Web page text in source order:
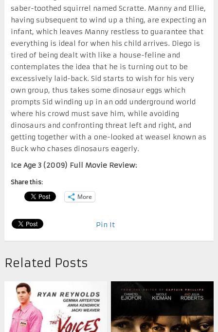
saber-toothed squirrel named Scratte. Manny and Ellie,
having subsequent to wind up a thing, are expecting an
infant, which leaves Manny restless to guarantee that
everything is ideal for when his child arrives. Diego is
tired of being dealt with like a house-feline and
contemplates the idea that he is turning out to be
excessively laid-back. Sid starts to wish for his very
own group, thus takes some dinosaur eggs which
prompts Sid winding up in an odd underground world
where his crowd must save him, while avoiding
dinosaurs and confronting threat left and right, and
getting together with a one-looked at weasel known as
Buck who chases dinosaurs eagerly.
Ice Age 3 (2009) Full Movie Review:
Share this:
More
Pin It
Related Posts